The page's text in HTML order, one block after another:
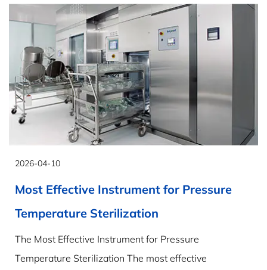
2026-04-10
Most Effective Instrument for Pressure
Temperature Sterilization
The Most Effective Instrument for Pressure
Temperature Sterilization The most effective